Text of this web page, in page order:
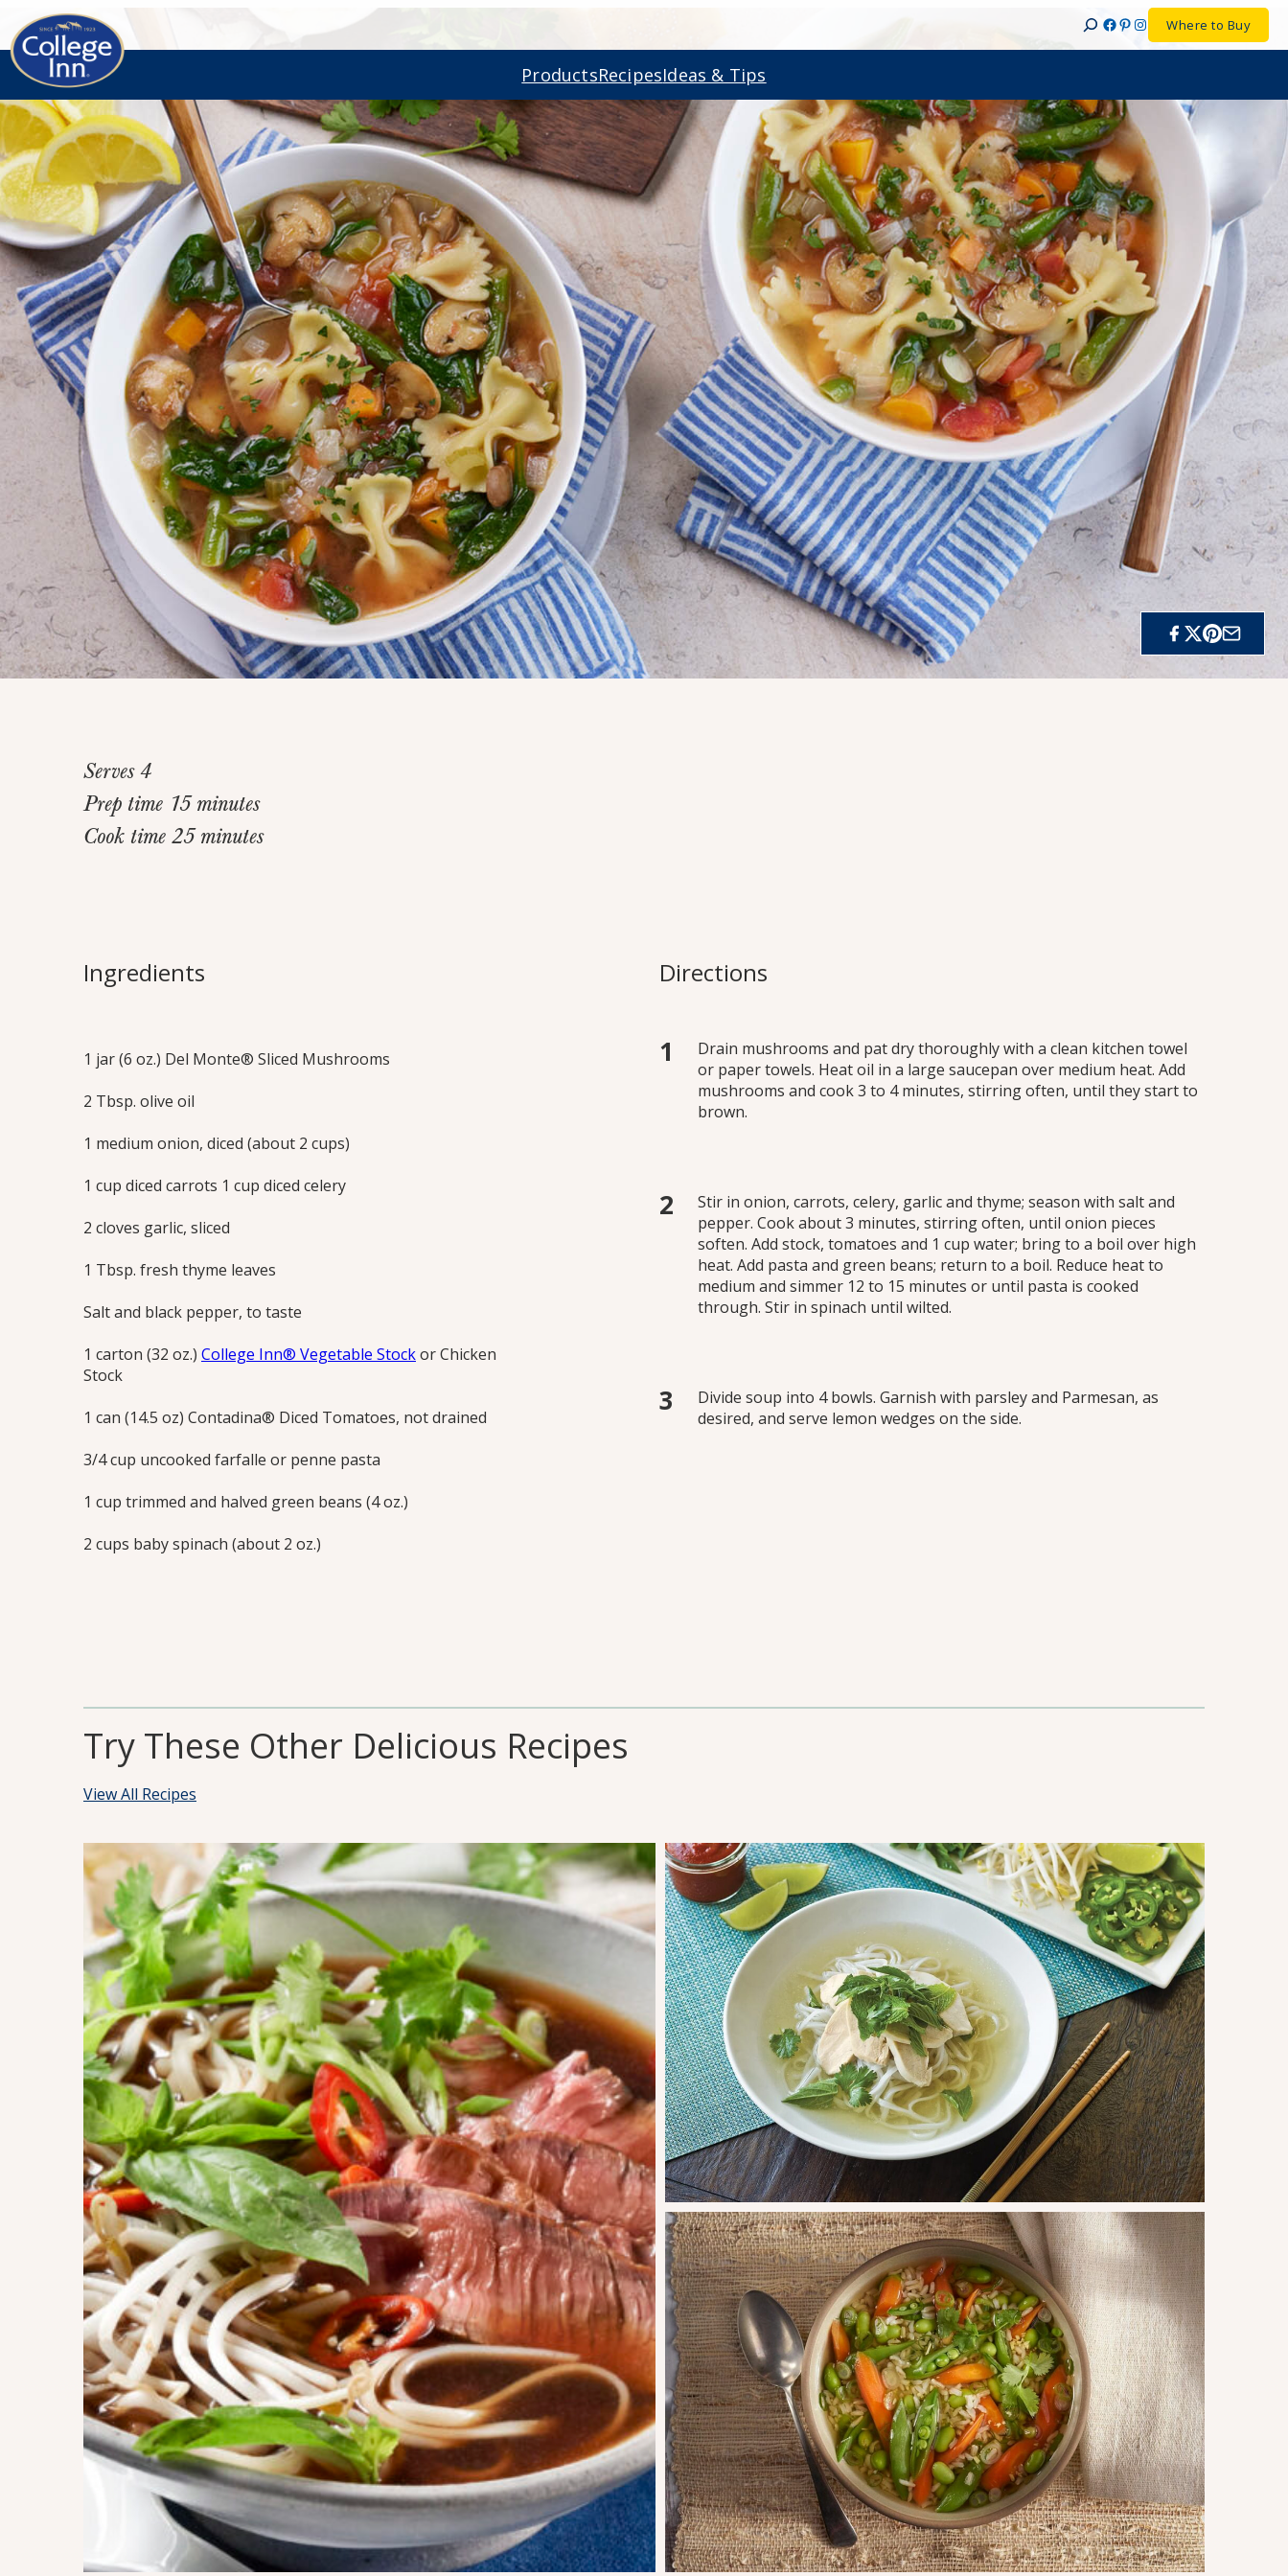
SearchFacebook
Pinterest
Instagram
Where to Buy
ProductsRecipesIdeas & Tips
Home>Recipes >Rustic Vegetable Noodle Soup
classic, hearty vegetable soup to make all year long for lunch or
Serves 4
Prep time 15 minutes
Cook time 25 minutes
Ingredients
1 jar (6 oz.) Del Monte® Sliced Mushrooms
2 Tbsp. olive oil
1 medium onion, diced (about 2 cups)
1 cup diced carrots 1 cup diced celery
2 cloves garlic, sliced
1 Tbsp. fresh thyme leaves
Salt and black pepper, to taste
1 carton (32 oz.) College Inn® Vegetable Stockor Chicken
Stock
1 can (14.5 oz) Contadina® Diced Tomatoes, not drained
3/4 cup uncooked farfalle or penne pasta
1 cup trimmed and halved green beans (4 oz.)
2 cups baby spinach (about 2 oz.)
Directions
Drain mushrooms and pat dry thoroughly with a clean kitchen towel
or paper towels. Heat oil in a large saucepan over medium heat. Add
mushrooms and cook 3 to 4 minutes, stirring often, until they start to
brown.
Stir in onion, carrots, celery, garlic and thyme; season with salt and
pepper. Cook about 3 minutes, stirring often, until onion pieces
soften. Add stock, tomatoes and 1 cup water; bring to a boil over high
heat. Add pasta and green beans; return to a boil. Reduce heat to
medium and simmer 12 to 15 minutes or until pasta is cooked
through. Stir in spinach until wilted.
Divide soup into 4 bowls. Garnish with parsley and Parmesan, as
desired, and serve lemon wedges on the side.
Try These Other Delicious Recipes
View All Recipes